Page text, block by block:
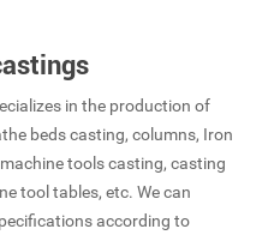
in the production of
beds casting, columns, Iron
tools casting, casting
tool tables, etc. We can
according to